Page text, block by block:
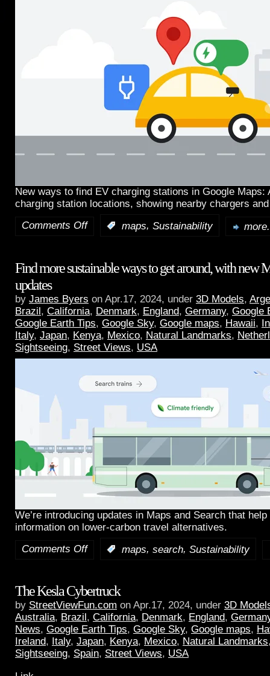
New ways to find EV charging stations in Google Maps:
charging station locations, showing nearby chargers
Comments Off
maps, Sustainability
Find more sustainable ways to get around, with new
updates
by James Byers on Apr.17, 2024, under 3D Models,
Brazil, California, Denmark, England, Germany, Google
Google Earth Tips, Google Sky, Google maps, Hawaii,
Italy, Japan, Kenya, Mexico, Natural Landmarks,
Sightseeing, Street Views, USA
We’re introducing updates in Maps and Search that
information on lower-carbon travel alternatives.
Comments Off
maps, search, Sustainability
The Kesla Cybertruck
by StreetViewFun.com on Apr.17, 2024, under 3D
Australia, Brazil , California, Denmark, England,
News, Google Earth Tips, Google Sky, Google maps,
Ireland, Italy, Japan, Kenya, Mexico, Natural Landmarks
Sightseeing, Spain, Street Views, USA